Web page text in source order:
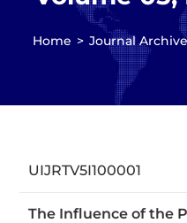
Home > Journal Archive
UIJRTV5I100001
The Influence of the